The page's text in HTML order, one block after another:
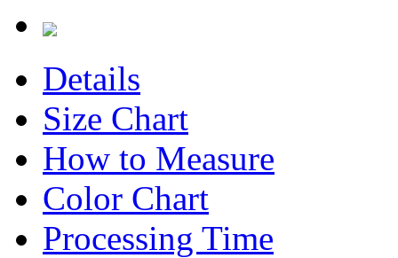
Details
Size Chart
How to Measure
Color Chart
Processing Time